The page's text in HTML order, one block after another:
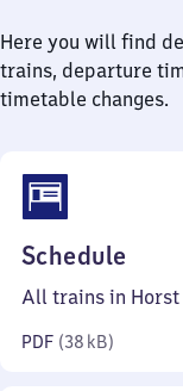
Here you will find
trains, departure
timetable changes.
Schedule
38
All trains in Horst
PDF (38 kB)